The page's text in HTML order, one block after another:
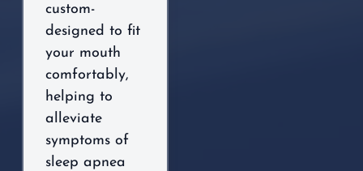
custom-
designed to fit
your mouth
comfortably,
helping to
alleviate
symptoms of
sleep apnea